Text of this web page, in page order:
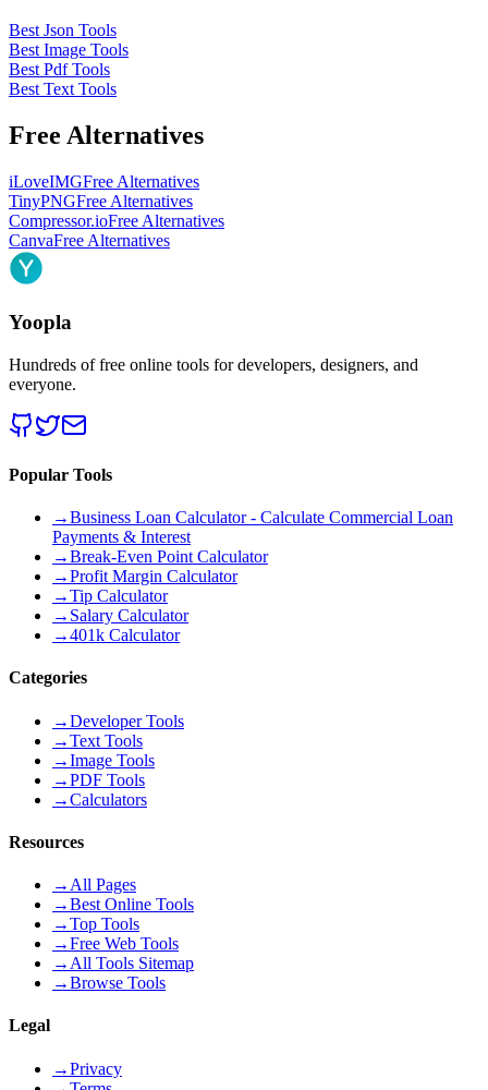
Best Json Tools
Best Image Tools
Best Pdf Tools
Best Text Tools
Free Alternatives
iLoveIMGFree Alternatives
TinyPNGFree Alternatives
Compressor.ioFree Alternatives
CanvaFree Alternatives
Yoopla
Hundreds of free online tools for developers, designers, and
everyone.
Popular Tools
→Business Loan Calculator - Calculate Commercial Loan
Payments & Interest
→Break-Even Point Calculator
→Profit Margin Calculator
→Tip Calculator
→ Salary Calculator
→401k Calculator
Categories
→Developer Tools
→Text Tools
→Image Tools
→PDF Tools
→Calculators
Resources
→ All Pages
→Best Online Tools
→Top Tools
→Free Web Tools
→ All Tools Sitemap
→Browse Tools
Legal
→Privacy